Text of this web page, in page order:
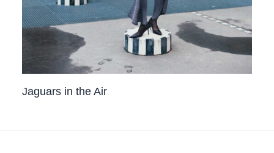
Jaguars in the Air